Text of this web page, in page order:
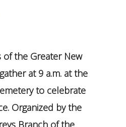
of the Greater New
at 9 a.m. at the
to celebrate
Organized by the